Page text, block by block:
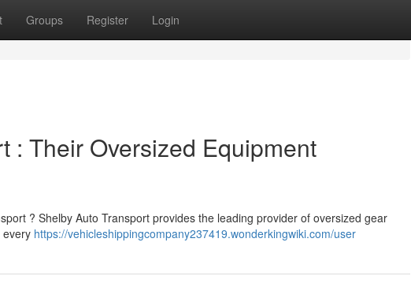
Groups Register Login
: Their Oversized Equipment
? Shelby Auto Transport provides the leading provider of oversized gear
every https://vehicleshippingcompany237419.wonderkingwiki.com/user